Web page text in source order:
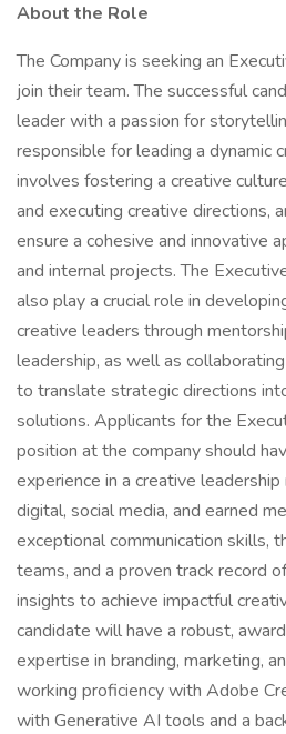
About the Role
The Company is seeking an
join their team. The successful
leader with a passion for
responsible for leading a dynamic
involves fostering a creative
and executing creative directions,
ensure a cohesive and innovative
and internal projects. The
also play a crucial role in
creative leaders through
leadership, as well as
to translate strategic directions
solutions. Applicants for the
position at the company should
experience in a creative
digital, social media, and earned
exceptional communication skills,
teams, and a proven track record
insights to achieve impactful
candidate will have a robust,
expertise in branding, marketing,
working proficiency with Adobe
with Generative AI tools and a